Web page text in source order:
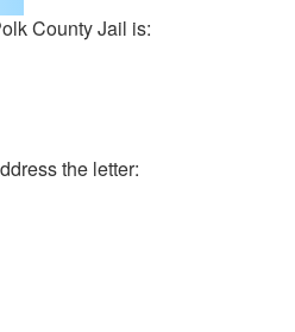
County Jail is:
the letter: